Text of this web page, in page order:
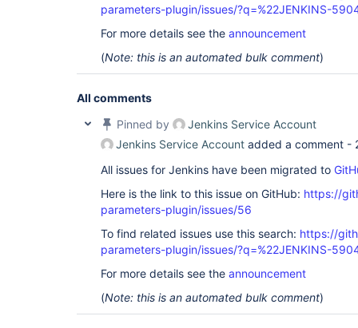
parameters-plugin/issues/?q=%22JENKINS-
For more details see the announcement
(Note: this is an automated bulk comment)
All comments
Pinned by
Jenkins Service Account
Jenkins Service Account added a comment -
All issues for Jenkins have been migrated to
Here is the link to this issue on GitHub: https://
parameters-plugin/issues/56
To find related issues use this search: https://
parameters-plugin/issues/?q=%22JENKINS-
For more details see the announcement
(Note: this is an automated bulk comment)